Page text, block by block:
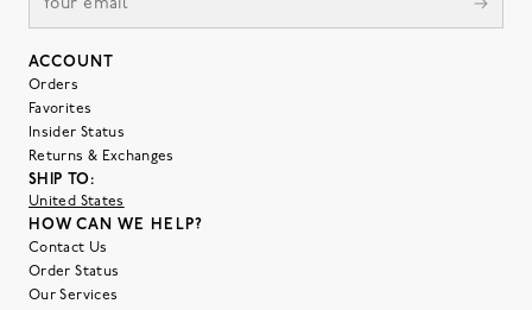
ACCOUNT
Orders
Favorites
Insider Status
Returns & Exchanges
SHIP TO:
United States
HOW CAN WE HELP?
Contact Us
Order Status
Our Services